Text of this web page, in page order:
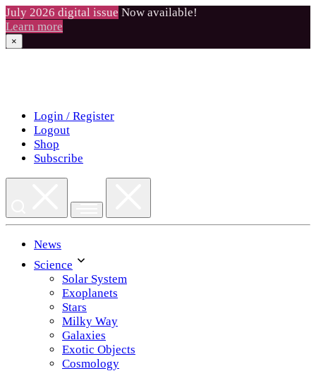
July 2026 digital issue Now available!
Learn more
×
Login / Register
Logout
Shop
Subscribe
News
Science
Solar System
Exoplanets
Stars
Milky Way
Galaxies
Exotic Objects
Cosmology